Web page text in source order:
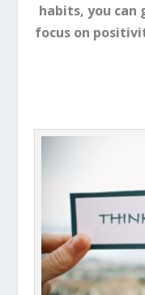
habits, you
focus on